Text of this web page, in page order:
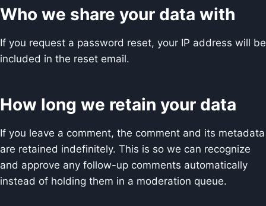
Who we share your data with
If you request a password reset, your IP address will be
included in the reset email.
How long we retain your data
If you leave a comment, the comment and its metadata
are retained indefinitely. This is so we can recognize
and approve any follow-up comments automatically
instead of holding them in a moderation queue.